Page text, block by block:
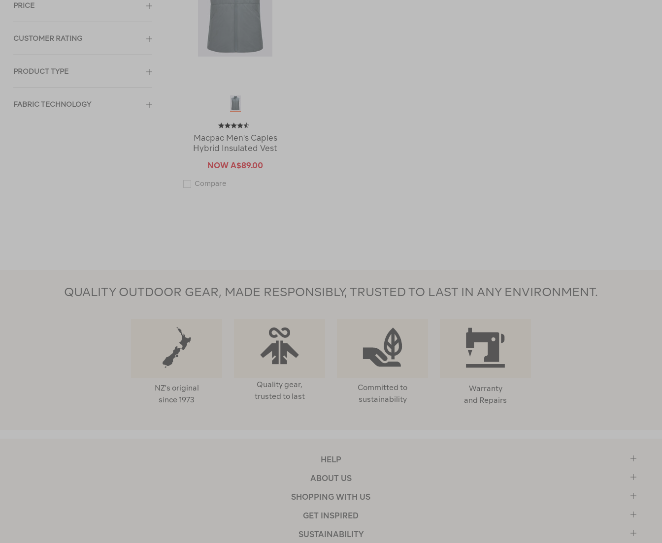
PRICE
CUSTOMER RATING
PRODUCT TYPE
FABRIC TECHNOLOGY
Macpac Men's Caples
Hybrid Insulated Vest
NOWA$89.00
CompareMacpac
QUALITY OUTDOOR GEAR, MADE RESPONSIBLY, TRUSTED TO LAST IN ANY ENVIRONMENT.
NZ's original
since 1973
Quality gear,
trusted to last
Committed to
sustainability
Warranty
and Repairs
HELP
ABOUT US
SHOPPING WITH US
GET INSPIRED
SUSTAINABILITY